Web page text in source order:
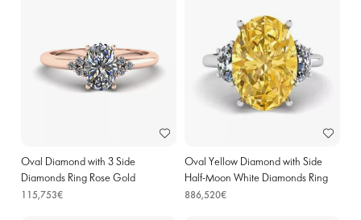
Oval Diamond with 3 Side
Diamonds Ring Rose Gold
115,753€
Oval Yellow Diamond with Side
Half-Moon White Diamonds Ring
White Gold
886,520€